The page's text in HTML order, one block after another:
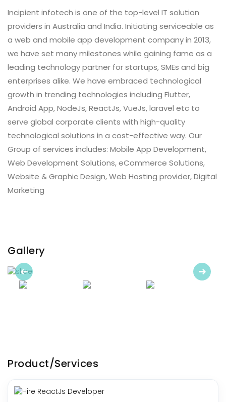
Incipient infotech is one of the top-level IT solution
providers in Australia and India. Initiating serviceable as
a web and mobile app development company in 2013,
we have set many milestones while gaining fame as a
leading technology partner for startups, SMEs and big
enterprises alike. We have embraced technological
growth in trending technologies including Flutter,
Android App, NodeJs, ReactJs, VueJs, laravel etc to
serve global corporate clients with high-quality
technological solutions in a cost-effective way. Our
Group of services includes: Mobile App Development,
Web Development Solutions, eCommerce Solutions,
Website & Graphic Design, Web Hosting provider, Digital
Marketing
Gallery
Previous
Next
Product/Services